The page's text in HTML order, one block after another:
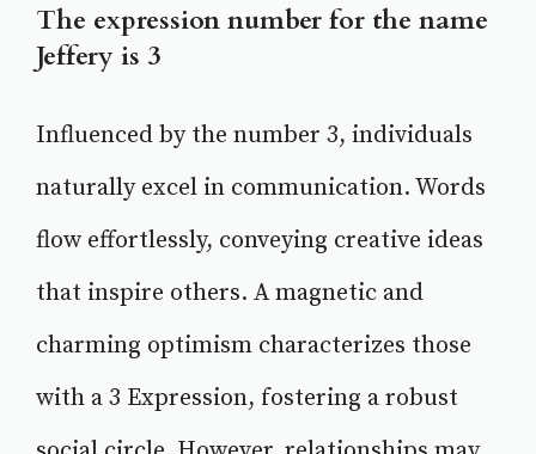
The expression number for the name
Jeffery is 3
Influenced by the number 3, individuals
naturally excel in communication. Words
flow effortlessly, conveying creative ideas
that inspire others. A magnetic and
charming optimism characterizes those
with a 3 Expression, fostering a robust